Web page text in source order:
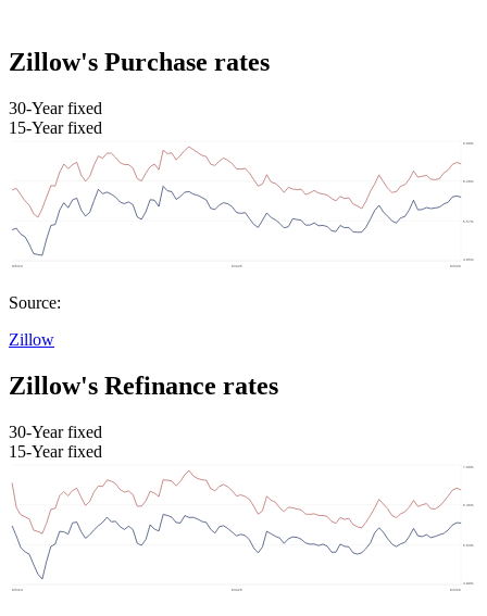
Zillow's Purchase rates
30-Year fixed
15-Year fixed
Source:
Zillow
Zillow's Refinance rates
30-Year fixed
15-Year fixed